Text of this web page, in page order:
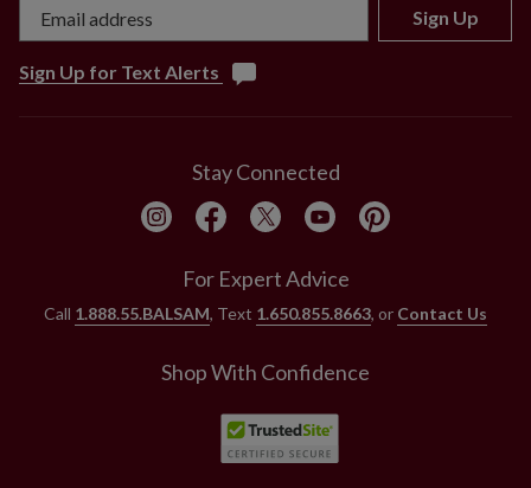
Sign Up
Sign Up for Text Alerts
Stay Connected
For Expert Advice
Call 1.888.55.BALSAM, Text 1.650.855.8663, or Contact Us
Shop With Confidence